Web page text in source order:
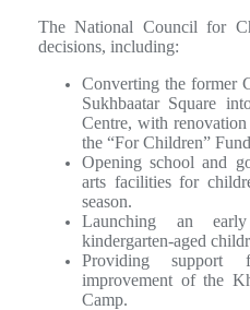
The National Council for
decisions, including:
Converting the former
Sukhbaatar Square
Centre, with
the “For Children”
Opening school and
arts facilities for
season.
Launching an
kindergarten-aged
Providing support
improvement of the
Camp.